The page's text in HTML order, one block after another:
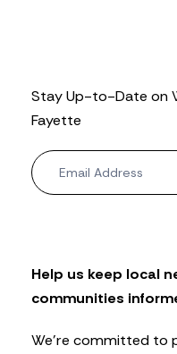
Stay Up-to-Date on
Fayette
N
e
w
t
t
e
Help us keep local
communities
We’re committed to